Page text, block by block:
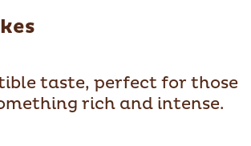
taste, perfect for those
rich and intense.